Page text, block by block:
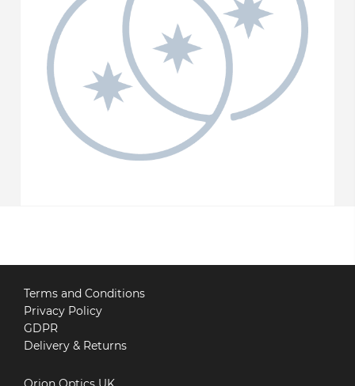
Terms and Conditions
Privacy Policy
GDPR
Delivery & Returns